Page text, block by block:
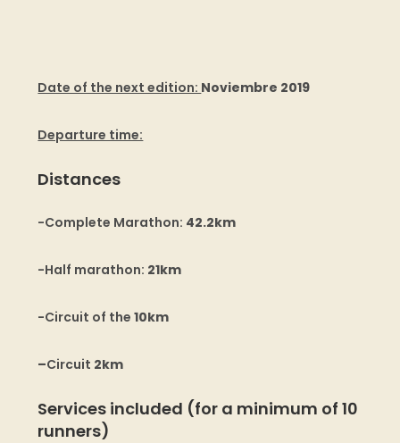
Date of the next edition: Noviembre 2019
Departure time:
Distances
-Complete Marathon: 42.2km
-Half marathon: 21km
-Circuit of the10km
–Circuit 2km
Services included (for a minimum of 10
runners)